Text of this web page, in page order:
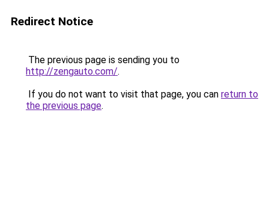
Redirect Notice
The previous page is sending you to
http://zengauto.com/.
If you do not want to visit that page, you can return to
the previous page.